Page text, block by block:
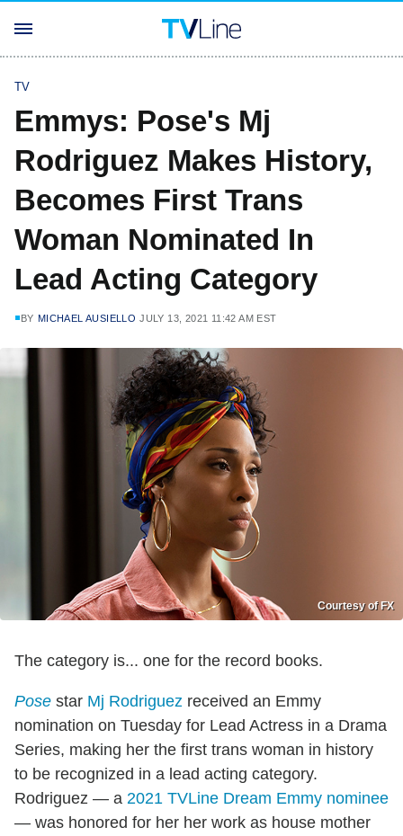
TV
Emmys: Pose's Mj
Rodriguez Makes History,
Becomes First Trans
Woman Nominated In
Lead Acting Category
BY MICHAEL AUSIELLO JULY 13, 2021 11:42 AM EST
Courtesy of FX
The category is... one for the record books.
Pose star Mj Rodriguez received an Emmy
nomination on Tuesday for Lead Actress in a Drama
Series, making her the first trans woman in history
to be recognized in a lead acting category.
Rodriguez — a 2021 TVLine Dream Emmy nominee
— was honored for her her work as house mother